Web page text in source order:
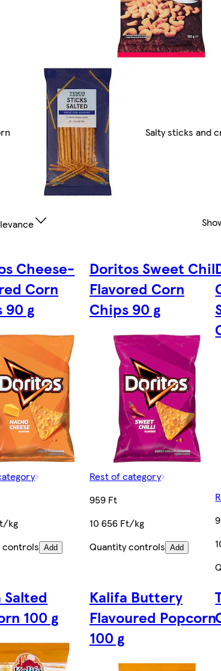
Salty sticks and
Cheese-
Corn
90 g
kg
controls Add
Doritos Sweet Chili
Flavored Corn
Chips 90 g
Rest of category
959 Ft
10 656 Ft/kg
Quantity controls Add
Salted
100 g
Kalifa Buttery
Flavoured Popcorn
100 g